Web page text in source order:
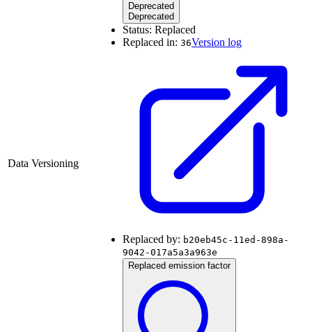
Data Versioning
Deprecated
Deprecated
Status: Replaced
Replaced in: 36Version log
Replaced by: b20eb45c-11ed-898a-
9042-017a5a3a963e
Replaced emission factor